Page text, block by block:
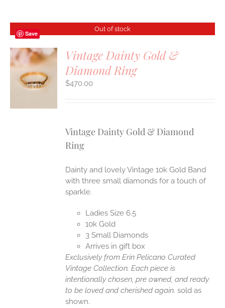
Save
Out of stock
Vintage Dainty Gold &
Diamond Ring
$470.00
Vintage Dainty Gold & Diamond
Ring
Dainty and lovely Vintage 10k Gold Band
with three small diamonds for a touch of
sparkle.
Ladies Size 6.5
10k Gold
3 Small Diamonds
Arrives in gift box
Exclusively from Erin Pelicano Curated
Vintage Collection. Each piece is
intentionally chosen, pre owned, and ready
to be loved and cherished again.sold as
shown.